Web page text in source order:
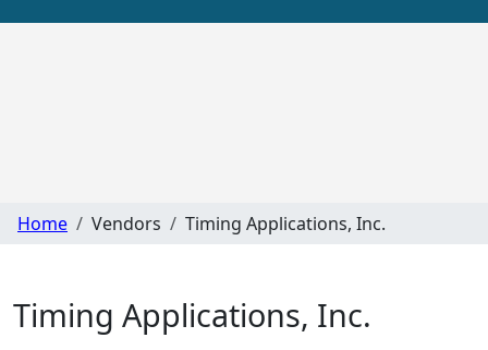
Home Vendors Timing Applications, Inc.
Timing Applications, Inc.